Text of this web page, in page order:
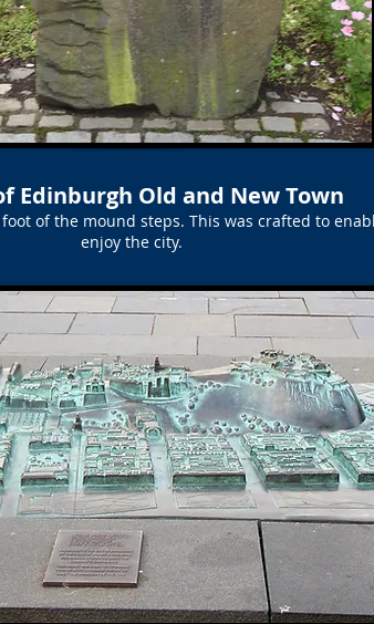
Edinburgh Old and New Town
of the mound steps. This was crafted to
enjoy the city.